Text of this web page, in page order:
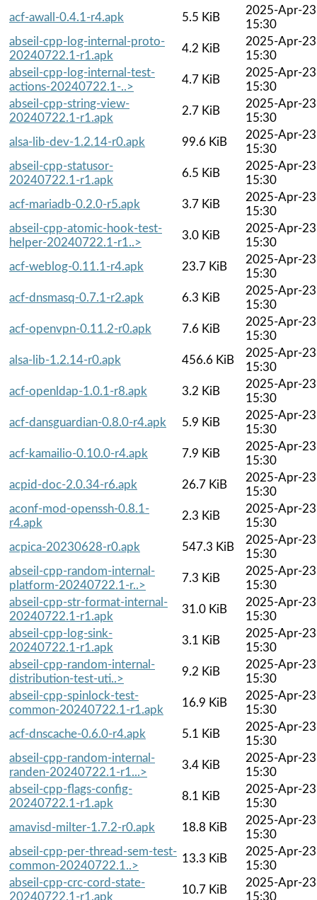
acf-awall-0.4.1-r4.apk
5.5 KiB
2025-Apr-23
15:30
abseil-cpp-log-internal-proto-
20240722.1-r1.apk
4.2 KiB
2025-Apr-23
15:30
abseil-cpp-log-internal-test-
actions-20240722.1-..>
4.7 KiB
2025-Apr-23
15:30
abseil-cpp-string-view-
20240722.1-r1.apk
2.7 KiB
2025-Apr-23
15:30
alsa-lib-dev-1.2.14-r0.apk
99.6 KiB
2025-Apr-23
15:30
abseil-cpp-statusor-
20240722.1-r1.apk
6.5 KiB
2025-Apr-23
15:30
acf-mariadb-0.2.0-r5.apk
3.7 KiB
2025-Apr-23
15:30
abseil-cpp-atomic-hook-test-
helper-20240722.1-r1..>
3.0 KiB
2025-Apr-23
15:30
acf-weblog-0.11.1-r4.apk
23.7 KiB
2025-Apr-23
15:30
acf-dnsmasq-0.7.1-r2.apk
6.3 KiB
2025-Apr-23
15:30
acf-openvpn-0.11.2-r0.apk
7.6 KiB
2025-Apr-23
15:30
alsa-lib-1.2.14-r0.apk
456.6 KiB
2025-Apr-23
15:30
acf-openldap-1.0.1-r8.apk
3.2 KiB
2025-Apr-23
15:30
acf-dansguardian-0.8.0-r4.apk
5.9 KiB
2025-Apr-23
15:30
acf-kamailio-0.10.0-r4.apk
7.9 KiB
2025-Apr-23
15:30
acpid-doc-2.0.34-r6.apk
26.7 KiB
2025-Apr-23
15:30
aconf-mod-openssh-0.8.1-
r4.apk
2.3 KiB
2025-Apr-23
15:30
acpica-20230628-r0.apk
547.3 KiB
2025-Apr-23
15:30
abseil-cpp-random-internal-
platform-20240722.1-r..>
7.3 KiB
2025-Apr-23
15:30
abseil-cpp-str-format-internal-
20240722.1-r1.apk
31.0 KiB
2025-Apr-23
15:30
abseil-cpp-log-sink-
20240722.1-r1.apk
3.1 KiB
2025-Apr-23
15:30
abseil-cpp-random-internal-
distribution-test-uti..>
9.2 KiB
2025-Apr-23
15:30
abseil-cpp-spinlock-test-
common-20240722.1-r1.apk
16.9 KiB
2025-Apr-23
15:30
acf-dnscache-0.6.0-r4.apk
5.1 KiB
2025-Apr-23
15:30
abseil-cpp-random-internal-
randen-20240722.1-r1...>
3.4 KiB
2025-Apr-23
15:30
abseil-cpp-flags-config-
20240722.1-r1.apk
8.1 KiB
2025-Apr-23
15:30
amavisd-milter-1.7.2-r0.apk
18.8 KiB
2025-Apr-23
15:30
abseil-cpp-per-thread-sem-test-
common-20240722.1..>
13.3 KiB
2025-Apr-23
15:30
abseil-cpp-crc-cord-state-
20240722.1-r1.apk
10.7 KiB
2025-Apr-23
15:30